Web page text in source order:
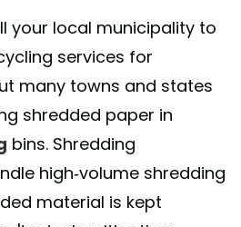
your local municipality to
services for
many towns and states
shredded paper in
bins. Shredding
high-volume shredding
material is kept